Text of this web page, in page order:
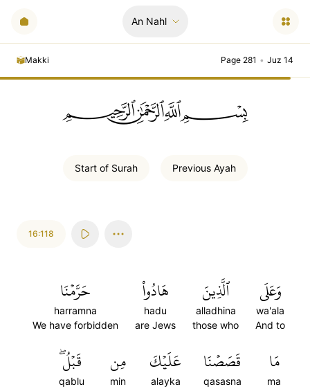
An Nahl
Makki Page 281 • Juz 14
ﲪﲫﲮﲴ
Start of Surah Previous Ayah
16:118
وَعَلَى
wa'ala
And to
ٱلَّذِينَ
alladhina
those who
هَادُواْ
hadu
are Jews
حَرَّمۡنَا
harramna
We have forbidden
مَا
ma
قَصَصۡنَا
qasasna
عَلَيۡكَ
alayka
مِن
min
قَبۡلُۖ
qablu